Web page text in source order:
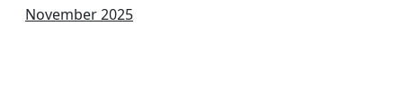
November 2025